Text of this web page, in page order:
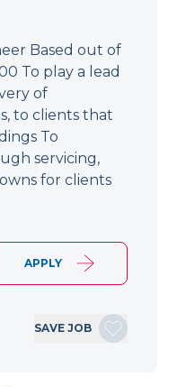
Based out of
To play a lead
of
to clients that
To
servicing,
for clients
APPLY
SAVE JOB